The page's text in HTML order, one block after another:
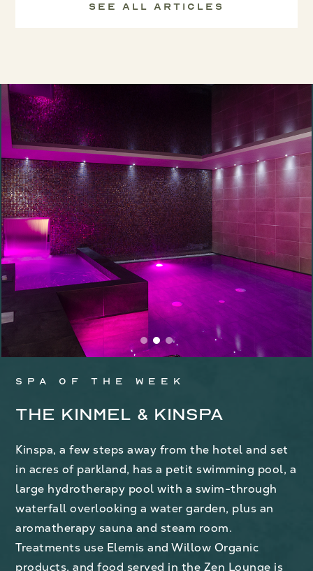
See All Articles
Spa of the week
The Kinmel & Kinspa
Kinspa, a few steps away from the hotel and set
in acres of parkland, has a petit swimming pool, a
large hydrotherapy pool with a swim-through
waterfall overlooking a water garden, plus an
aromatherapy sauna and steam room.
Treatments use Elemis and Willow Organic
products, and food served in the Zen Lounge is